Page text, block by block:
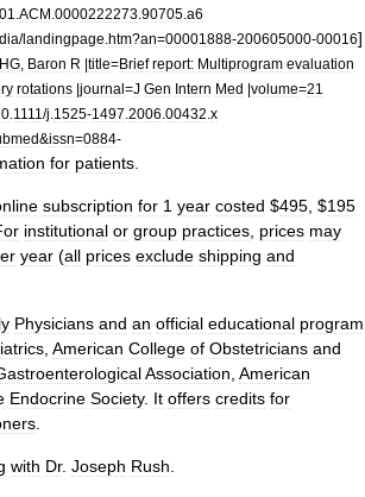
01 ACM 0000222273 90705 a6
/landingpage htm?an=00001888-200605000-00016]
HG Baron R |title=Brief report: Multiprogram evaluation
rotations |journal=J Gen Intern Med |volume=21
1111 /j 1525-1497 2006 00432 x
&issn=0884-
for patients
subscription for 1 year costed $495 , $195
institutional or group practices prices may
year (all prices exclude shipping and
Physicians and an official educational program
American College of Obstetricians and
Association American
Endocrine Society. It offers credits for
s
with Dr. Joseph Rush